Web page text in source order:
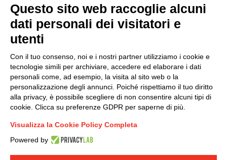
(Read the Privacy Policy)
Connect with us
FACEBOOK
/ LINKEDIN
TWITTER
DKC Power Solutions' general terms and conditions of
sale
Generale terms and conditions of purchase
Ethical code
Questo sito web raccoglie alcuni
dati personali dei visitatori e
utenti
Con il tuo consenso, noi e i nostri partner utilizziamo i cookie e
tecnologie simili per archiviare, accedere ed elaborare i dati
personali come, ad esempio, la visita al sito web o la
personalizzazione degli annunci. Poiché rispettiamo il tuo diritto
alla privacy, è possibile scegliere di non consentire alcuni tipi di
cookie. Clicca su preferenze GDPR per saperne di più.
Visualizza la Cookie Policy Completa
Powered by